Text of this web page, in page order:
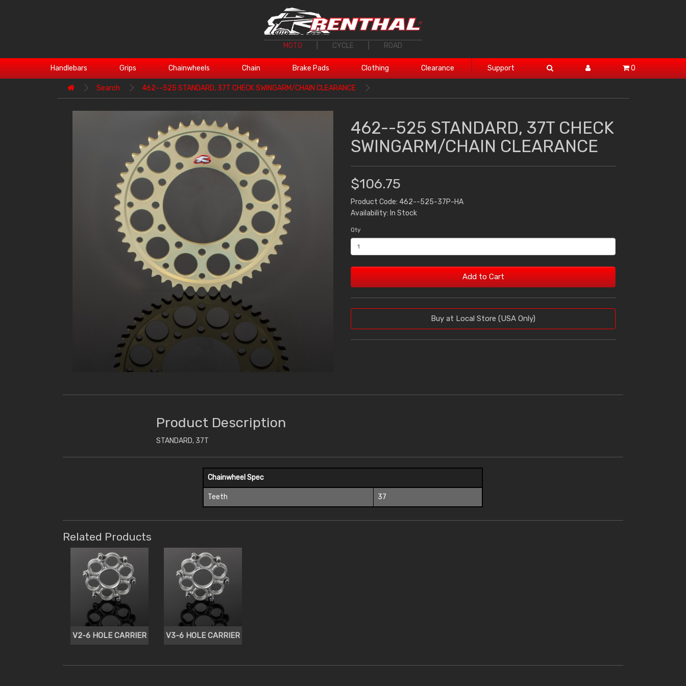
MOTO CYCLE ROAD
Handlebars Grips Chainwheels Chain Brake Pads Clothing Clearance Support 0
Search 462--525 STANDARD, 37T CHECK SWINGARM/CHAIN CLEARANCE
462--525 STANDARD, 37T CHECK
SWINGARM/CHAIN CLEARANCE
$106.75
Product Code: 462--525-37P-HA
Availability: In Stock
Qty
Add to Cart
Buy at Local Store (USA Only)
Product Description
STANDARD, 37T
Chainwheel Spec
Teeth 37
Related Products
V2-6 HOLE CARRIER V3-6 HOLE CARRIER